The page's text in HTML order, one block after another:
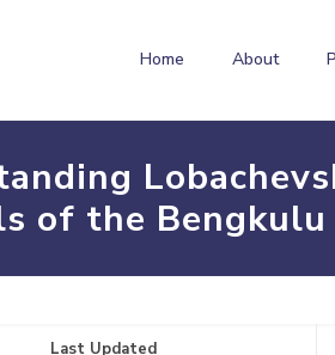
Home About
of the Bengkulu
Last Updated